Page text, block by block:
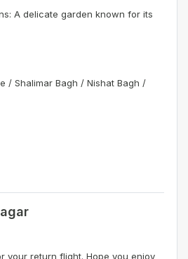
A delicate garden known for its
/ Shalimar Bagh / Nishat Bagh /
your return flight. Hope you enjoy